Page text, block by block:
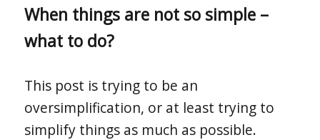
When things are not so simple –
what to do?
This post is trying to be an
oversimplification, or at least trying to
simplify things as much as possible.